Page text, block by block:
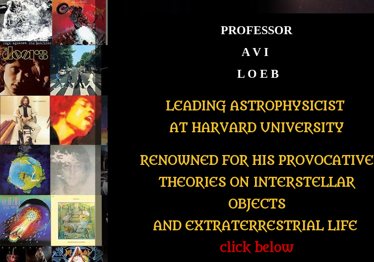
PROFESSOR
A V I
L O E B
LEADING ASTROPHYSICIST
AT HARVARD UNIVERSITY
RENOWNED FOR HIS PROVOCATIVE
THEORIES ON INTERSTELLAR
OBJECTS
AND EXTRATERRESTRIAL LIFE
click below